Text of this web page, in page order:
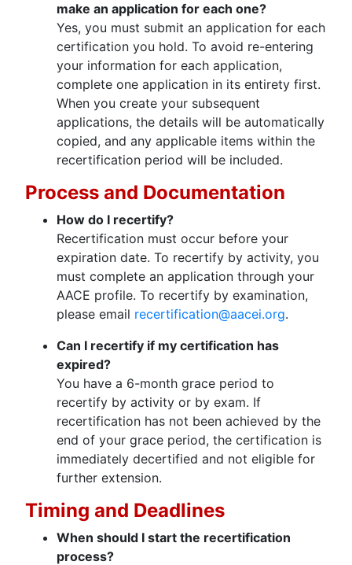
make an application for each one?
Yes, you must submit an application for each
certification you hold. To avoid re-entering
your information for each application,
complete one application in its entirety first.
When you create your subsequent
applications, the details will be automatically
copied, and any applicable items within the
recertification period will be included.
Process and Documentation
How do I recertify?
Recertification must occur before your
expiration date. To recertify by activity, you
must complete an application through your
AACE profile. To recertify by examination,
please email recertification@aacei.org.
Can I recertify if my certification has
expired?
You have a 6-month grace period to
recertify by activity or by exam. If
recertification has not been achieved by the
end of your grace period, the certification is
immediately decertified and not eligible for
further extension.
Timing and Deadlines
When should I start the recertification
process?